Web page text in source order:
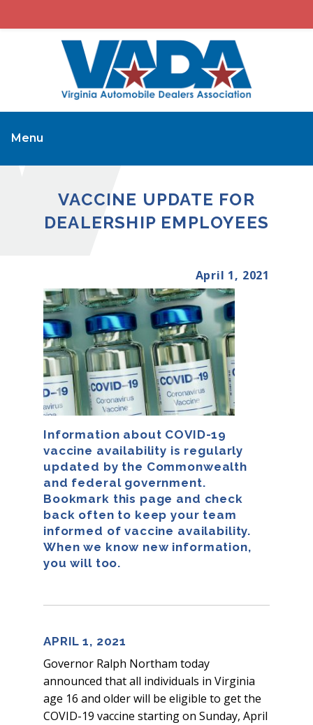
Menu
VACCINE UPDATE FOR
DEALERSHIP EMPLOYEES
April 1, 2021
Information about COVID-19
vaccine availability is regularly
updated by the Commonwealth
and federal government.
Bookmark this page and check
back often to keep your team
informed of vaccine availability.
When we know new information,
you will too.
APRIL 1, 2021
Governor Ralph Northam today
announced that all individuals in Virginia
age 16 and older will be eligible to get the
COVID-19 vaccine starting on Sunday, April